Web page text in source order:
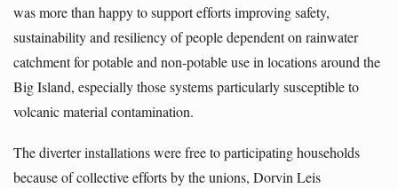
was more than happy to support efforts improving safety,
sustainability and resiliency of people dependent on rainwater
catchment for potable and non-potable use in locations around the
Big Island, especially those systems particularly susceptible to
volcanic material contamination.
The diverter installations were free to participating households
because of collective efforts by the unions, Dorvin Leis